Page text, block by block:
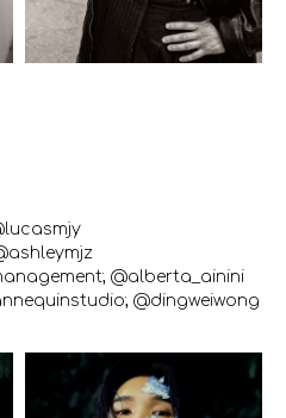
@alberta_ainini
@dingweiwong